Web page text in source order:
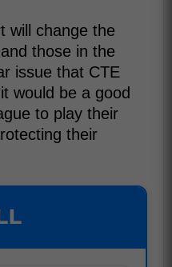
will change the
those in the
issue that CTE
would be a good
to play their
their